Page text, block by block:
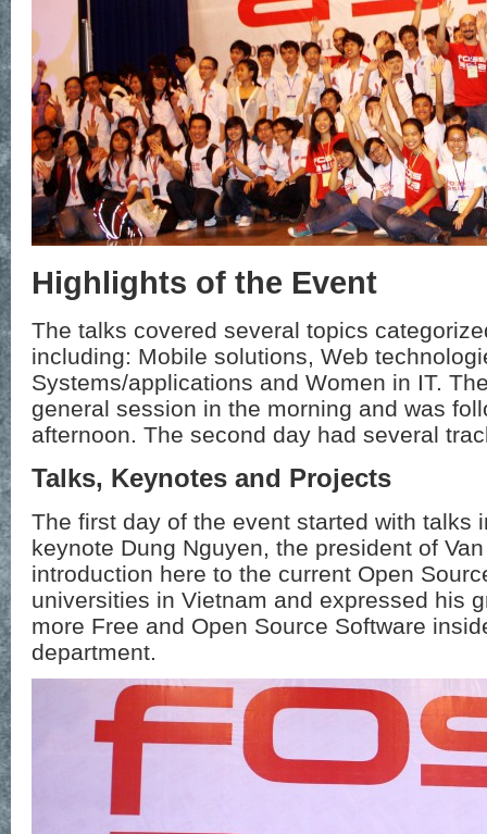
Highlights of the Event
The talks covered several topics
including: Mobile solutions, Web
Systems/applications and Women in IT.
general session in the morning and was
afternoon. The second day had several
Talks, Keynotes and Projects
The first day of the event started with talks
keynote Dung Nguyen, the president of
introduction here to the current Open
universities in Vietnam and expressed his
more Free and Open Source Software
department.